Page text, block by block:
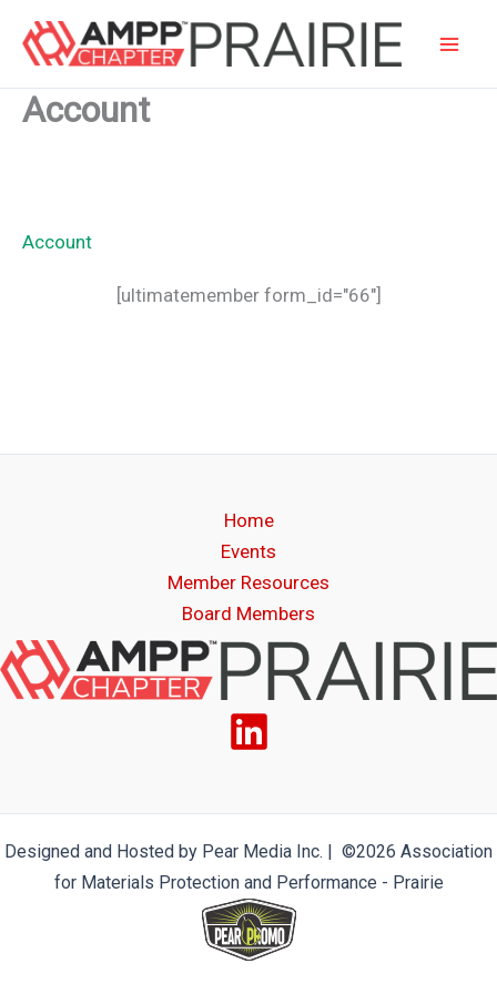
Account
Account
[ultimatemember form_id="66"]
Home
Events
Member Resources
Board Members
Designed and Hosted by Pear Media Inc. | ©2026 Association
for Materials Protection and Performance - Prairie